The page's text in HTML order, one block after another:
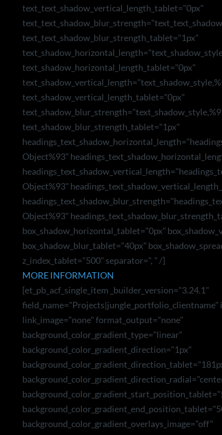
text_text_shadow_vertical_length_tablet="0px"
text_text_shadow_blur_strength_tablet="1px"
text_shadow_horizontal_length_tablet="0px"
text_shadow_vertical_length_tablet="0px"
text_shadow_blur_strength_tablet="1px"
Object%93"
Object%93"
Object%93"
box_shadow_horizontal_tablet="0px"
box_shadow_blur_tablet="40px"
z_index_tablet="500" separator=", " /]
MORE INFORMATION
[et_pb_acf_single_item _builder_version="3.24.1"
field_name="Projects|jungle_portfolio_clientname"
link_image="none" format_output="none"
background_color_gradient_type="linear"
background_color_gradient_direction="1px"
background_color_gradient_overlays_image="off"